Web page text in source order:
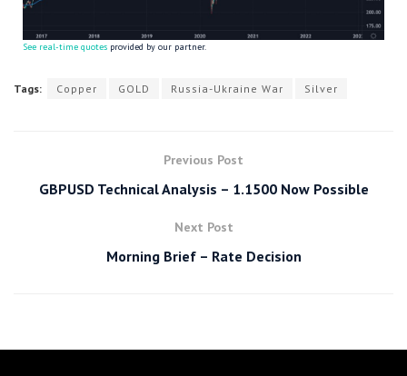
See real-time quotes provided by our partner.
Tags: Copper GOLD Russia-Ukraine War Silver
Previous Post
GBPUSD Technical Analysis – 1.1500 Now Possible
Next Post
Morning Brief – Rate Decision